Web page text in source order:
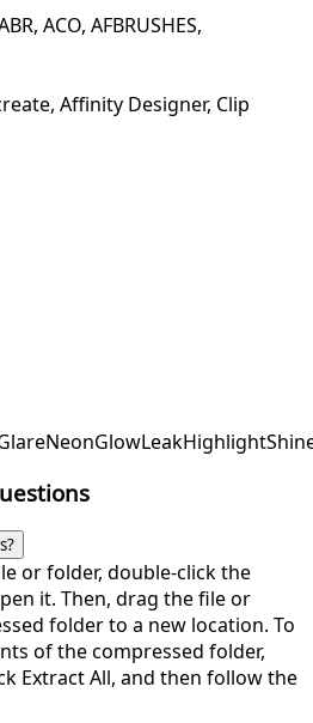
ACO, AFBRUSHES,
Affinity Designer, Clip
NeonGlowLeakHighlight
or folder, double-click the
it. Then, drag the file or
folder to a new location. To
of the compressed folder,
Extract All, and then follow the